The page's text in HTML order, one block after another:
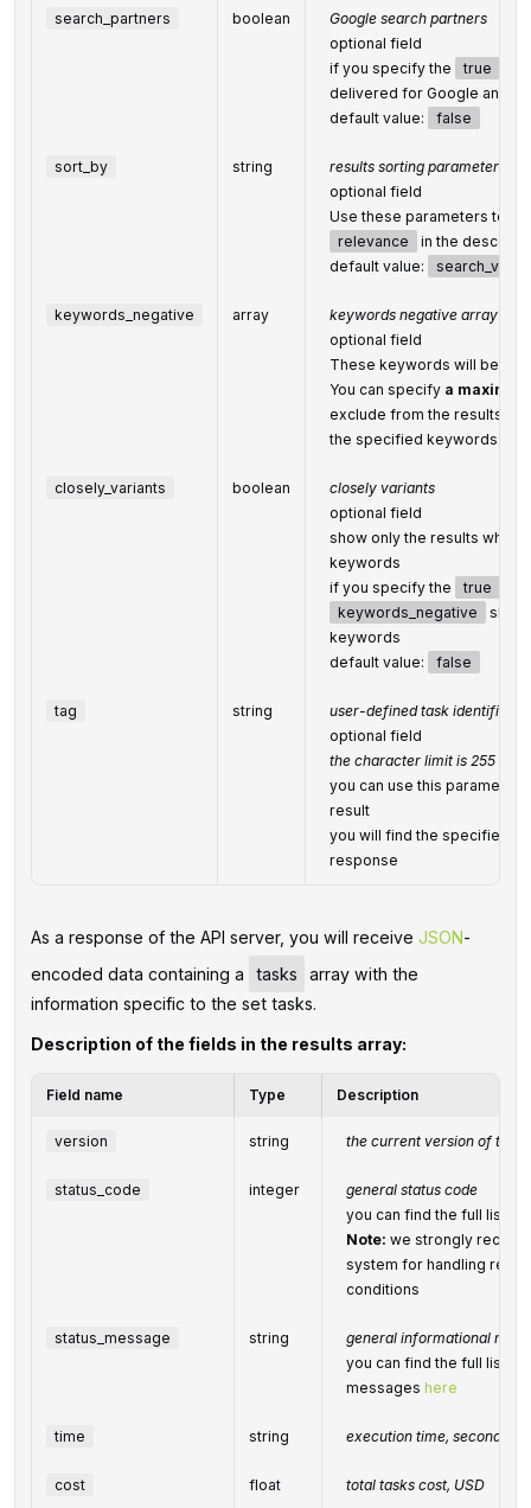
search_partners boolean
Google search partners
optional field
if you specify the
true
delivered for Google and
default value:
false
sort_by string
results sorting parameters
optional field
Use these parameters to
relevance
in the
default value:
keywords_negative array
keywords negative array
optional field
These keywords will be
You can specify a
exclude from the results;
the specified keywords will
closely_variants boolean
closely variants
optional field
show only the results
keywords
if you specify the
true
keywords_negative
keywords
default value:
false
tag string
user-defined task identifier
optional field
the character limit is 255
you can use this parameter
result
you will find the specified
response
As a response of the API server, you will receive JSON-
encoded data containing a
tasks
array with the
information specific to the set tasks.
Description of the fields in the results array:
Field name Type Description
version string the current version of the
status_code integer
general status code
you can find the full list
Note: we strongly
system for handling
conditions
status_message string
general informational
you can find the full list
messages here
time string execution time, seconds
cost float total taskscost, USD